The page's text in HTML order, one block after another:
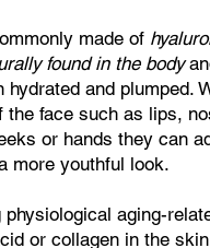
made of
found in the body
hydrated and plumped.
the face such as lips,
or hands they can
more youthful look.
physiological aging-
or collagen in the